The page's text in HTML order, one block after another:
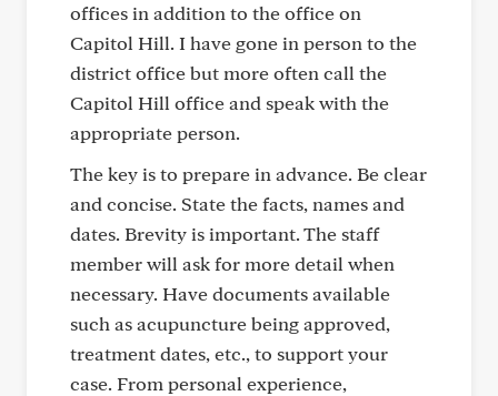
offices in addition to the office on
Capitol Hill. I have gone in person to the
district office but more often call the
Capitol Hill office and speak with the
appropriate person.
The key is to prepare in advance. Be clear
and concise. State the facts, names and
dates. Brevity is important. The staff
member will ask for more detail when
necessary. Have documents available
such as acupuncture being approved,
treatment dates, etc., to support your
case. From personal experience,